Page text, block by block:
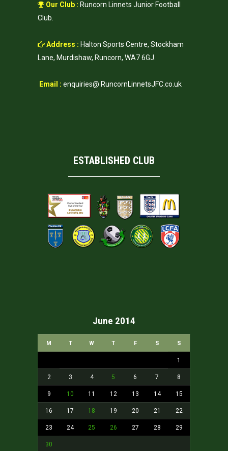
Our Club : Runcorn Linnets Junior Football
Club.
Address : Halton Sports Centre, Stockham
Lane, Murdishaw, Runcorn, WA7 6GJ.
Email : enquiries@ RuncornLinnetsJFC.co.uk
ESTABLISHED CLUB
June 2014
M T W T F S S
1
2 3 4 5 6 7 8
9 10 11 12 13 14 15
16 17 18 19 20 21 22
23 24 25 26 27 28 29
30